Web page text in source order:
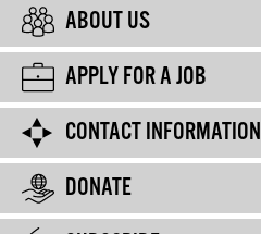
ABOUT US
APPLY FOR A JOB
CONTACT INFORMATION
DONATE